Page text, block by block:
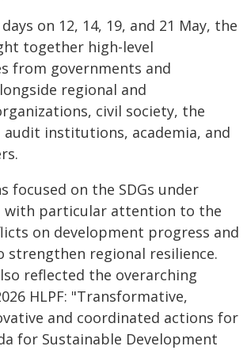
on 12, 14, 19, and 21 May, the
together high-level
from governments and
regional and
civil society, the
institutions, academia, and
focused on the SDGs under
with particular attention to the
on development progress and
strengthen regional resilience.
reflected the overarching
HLPF: "Transformative,
and coordinated actions for
for Sustainable Development